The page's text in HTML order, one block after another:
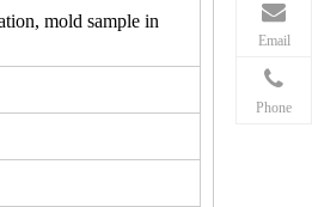
mold sample in
Email
Phone